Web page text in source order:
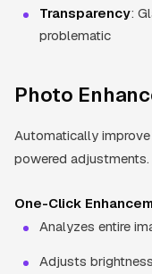
Transparency:
problematic
Photo
Automatically
powered adjustments.
One-Click
Analyzes entire
Adjusts